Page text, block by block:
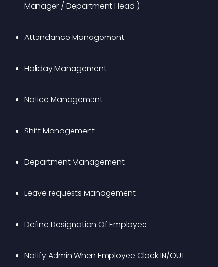
Manager / Department Head )
Attendance Management
Holiday Management
Notice Management
Shift Management
Department Management
Leave requests Management
Define Designation Of Employee
Notify Admin When Employee Clock IN/OUT